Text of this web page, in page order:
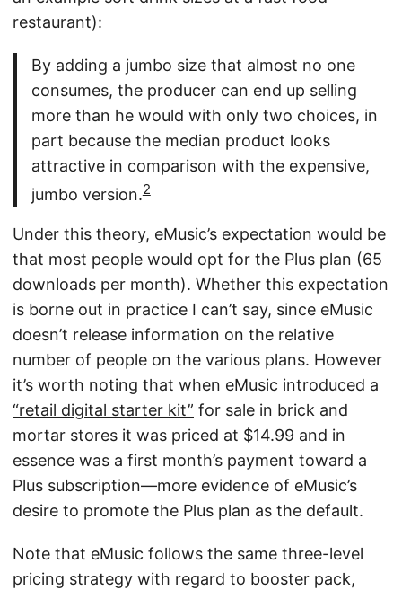
restaurant):
By adding a jumbo size that almost no one
consumes, the producer can end up selling
more than he would with only two choices, in
part because the median product looks
attractive in comparison with the expensive,
jumbo version.2
Under this theory, eMusic’s expectation would be
that most people would opt for the Plus plan (65
downloads per month). Whether this expectation
is borne out in practice I can’t say, since eMusic
doesn’t release information on the relative
number of people on the various plans. However
it’s worth noting that when eMusic introduced a
“retail digital starter kit” for sale in brick and
mortar stores it was priced at $14.99 and in
essence was a first month’s payment toward a
Plus subscription—more evidence of eMusic’s
desire to promote the Plus plan as the default.
Note that eMusic follows the same three-level
pricing strategy with regard to booster pack,